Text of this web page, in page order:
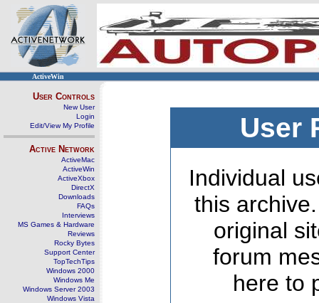
ActiveWin
User Controls
New User
Login
Edit/View My Profile
Active Network
ActiveMac
ActiveWin
ActiveXbox
DirectX
Downloads
FAQs
Interviews
MS Games & Hardware
Reviews
Rocky Bytes
Support Center
TopTechTips
Windows 2000
Windows Me
Windows Server 2003
Windows Vista
User
Individual
this
original
forum
here to